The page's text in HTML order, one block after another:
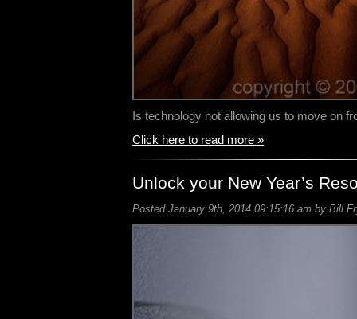
Is technology not allowing us to move on
Click here to read more »
Unlock your New Year’s
Posted January 9th, 2014 09:15:16 am by Bill